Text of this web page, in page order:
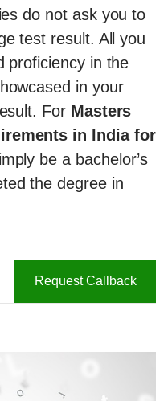
do not ask you to
test result. All you
proficiency in the
in your
For Masters
in India for
be a bachelor’s
the degree in
Request Callback